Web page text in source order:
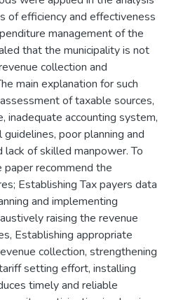
of efficiency and effectiveness
management of the
that the municipality is not
collection and
main explanation for such
of taxable sources,
inadequate accounting system,
poor planning and
lack of skilled manpower. To
paper recommend the
Establishing Tax payers data
and implementing
raising the revenue
Establishing appropriate
collection, strengthening
setting effort, installing
timely and reliable